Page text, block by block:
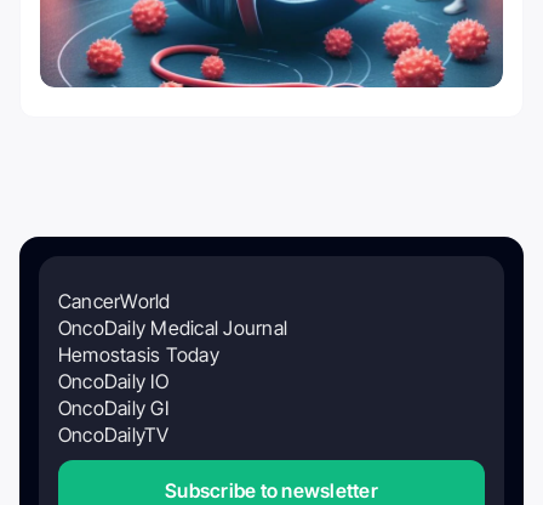
CancerWorld
OncoDaily Medical Journal
Hemostasis Today
OncoDaily IO
OncoDaily GI
OncoDailyTV
Subscribe to newsletter